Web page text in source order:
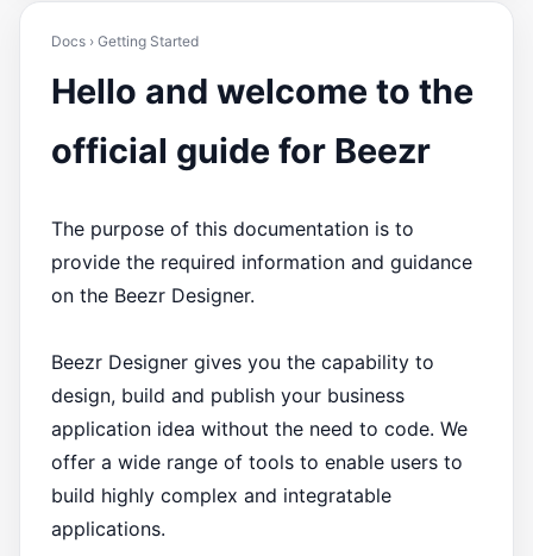
Docs › Getting Started
Hello and welcome to the
official guide for Beezr
The purpose of this documentation is to
provide the required information and guidance
on the Beezr Designer.
Beezr Designer gives you the capability to
design, build and publish your business
application idea without the need to code. We
offer a wide range of tools to enable users to
build highly complex and integratable
applications.